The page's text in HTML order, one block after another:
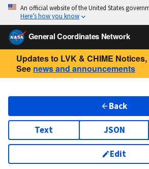
An official website of the United States
Here’s how you know
General Coordinates Network
Updates to LVK & CHIME
See news and announcements
Back
Text JSON
Edit